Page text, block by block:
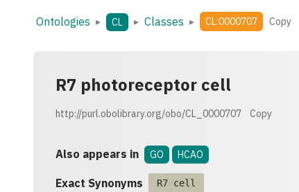
Ontologies ▸ CL ▸ Classes ▸ CL:0000707 Copy
R7 photoreceptor cell
http://purl.obolibrary.org/obo/CL_0000707 Copy
Also appears in GO HCAO
Exact Synonyms R7 cell